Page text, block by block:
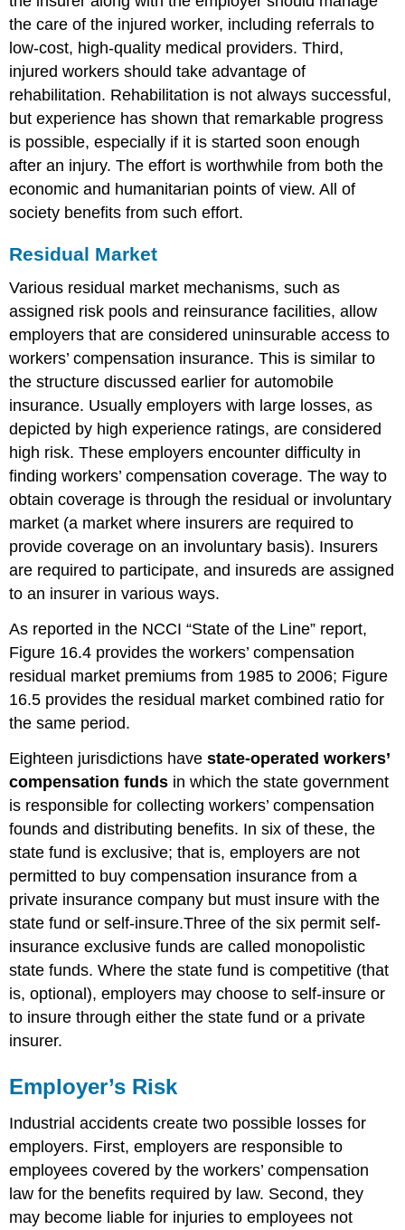
the care of the injured worker, including referrals to
low-cost, high-quality medical providers. Third,
injured workers should take advantage of
rehabilitation. Rehabilitation is not always successful,
but experience has shown that remarkable progress
is possible, especially if it is started soon enough
after an injury. The effort is worthwhile from both the
economic and humanitarian points of view. All of
society benefits from such effort.
Residual Market
Various residual market mechanisms, such as
assigned risk pools and reinsurance facilities, allow
employers that are considered uninsurable access to
workers’ compensation insurance. This is similar to
the structure discussed earlier for automobile
insurance. Usually employers with large losses, as
depicted by high experience ratings, are considered
high risk. These employers encounter difficulty in
finding workers’ compensation coverage. The way to
obtain coverage is through the residual or involuntary
market (a market where insurers are required to
provide coverage on an involuntary basis). Insurers
are required to participate, and insureds are assigned
to an insurer in various ways.
As reported in the NCCI “State of the Line” report,
Figure 16.4 provides the workers’ compensation
residual market premiums from 1985 to 2006; Figure
16.5 provides the residual market combined ratio for
the same period.
Eighteen jurisdictions havestate-operated workers’
compensation funds in which the state government
is responsible for collecting workers’ compensation
founds and distributing benefits. In six of these, the
state fund is exclusive; that is, employers are not
permitted to buy compensation insurance from a
private insurance company but must insure with the
state fund or self-insure.Three of the six permit self-
insurance exclusive funds are called monopolistic
state funds. Where the state fund is competitive (that
is, optional), employers may choose to self-insure or
to insure through either the state fund or a private
insurer.
Employer’s Risk
Industrial accidents create two possible losses for
employers. First, employers are responsible to
employees covered by the workers’ compensation
law for the benefits required by law. Second, they
may become liable for injuries to employees not